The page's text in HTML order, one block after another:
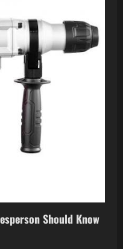
Should Know